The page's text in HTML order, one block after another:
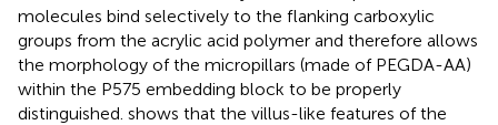
molecules bind selectively to the flanking carboxylic
groups from the acrylic acid polymer and therefore allows
the morphology of the micropillars (made of PEGDA-AA)
within the P575 embedding block to be properly
distinguished. shows that the villus-like features of the